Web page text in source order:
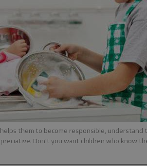
them to become responsible, understand
Don't you want children who know